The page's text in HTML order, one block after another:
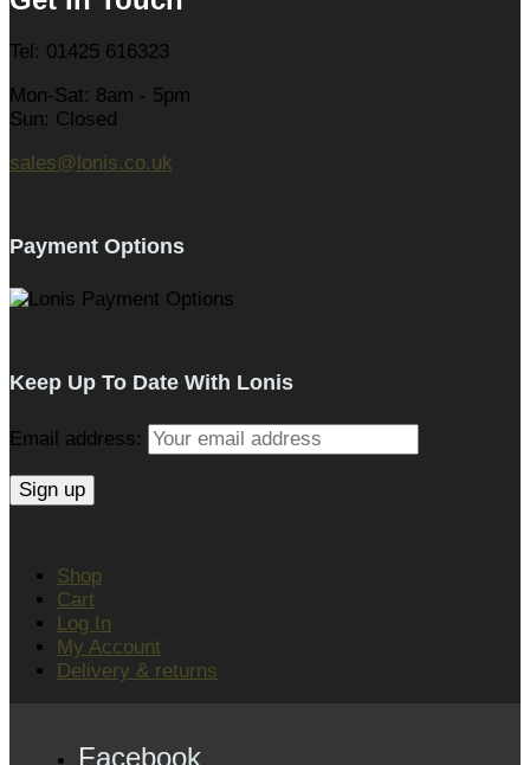
Tel: 01425 616323
Mon-Sat: 8am - 5pm
Sun: Closed
sales@lonis.co.uk
Payment Options
Keep Up To Date With Lonis
Email address:
Shop
Cart
Log In
My Account
Delivery & returns
Facebook